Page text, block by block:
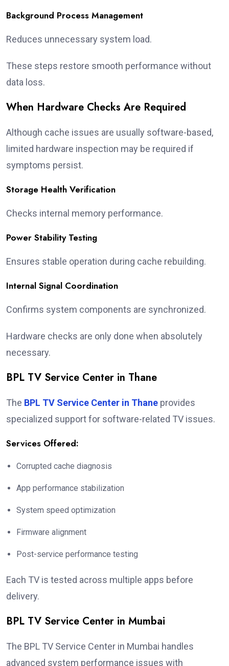
Background Process Management
Reduces unnecessary system load.
These steps restore smooth performance without
data loss.
When Hardware Checks Are Required
Although cache issues are usually software-based,
limited hardware inspection may be required if
symptoms persist.
Storage Health Verification
Checks internal memory performance.
Power Stability Testing
Ensures stable operation during cache rebuilding.
Internal Signal Coordination
Confirms system components are synchronized.
Hardware checks are only done when absolutely
necessary.
BPL TV Service Center in Thane
The BPL TV Service Center in Thane provides
specialized support for software-related TV issues.
Services Offered:
Corrupted cache diagnosis
App performance stabilization
System speed optimization
Firmware alignment
Post-service performance testing
Each TV is tested across multiple apps before
delivery.
BPL TV Service Center in Mumbai
The BPL TV Service Center in Mumbai handles
advanced system performance issues with